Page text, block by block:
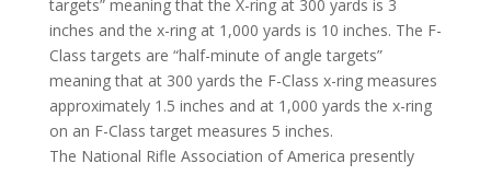
targets” meaning that the X-ring at 300 yards is 3
inches and the x-ring at 1,000 yards is 10 inches. The F-
Class targets are “half-minute of angle targets”
meaning that at 300 yards the F-Class x-ring measures
approximately 1.5 inches and at 1,000 yards the x-ring
on an F-Class target measures 5 inches.
The National Rifle Association of America presently